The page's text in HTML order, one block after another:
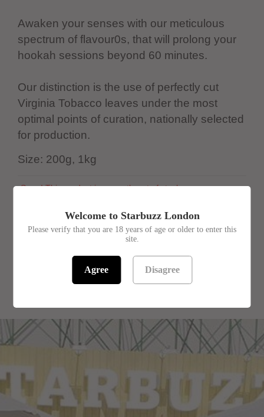
Awaken your senses with our meticulous
spectrum of flavour0s, that will prolong your
hookah sessions beyond 60 minutes.
Our distinction is the use of perfectly cut
Virginia Tobacco leaves under the most
optimal points of curation, nationally selected
for production.
Size: 200g, 1kg
Sorry! This product is currently out of stock.
1403331Welcome to Starbuzz London
Please verify that you are 18 years of age or older to enter this
site.
Agree Disagree